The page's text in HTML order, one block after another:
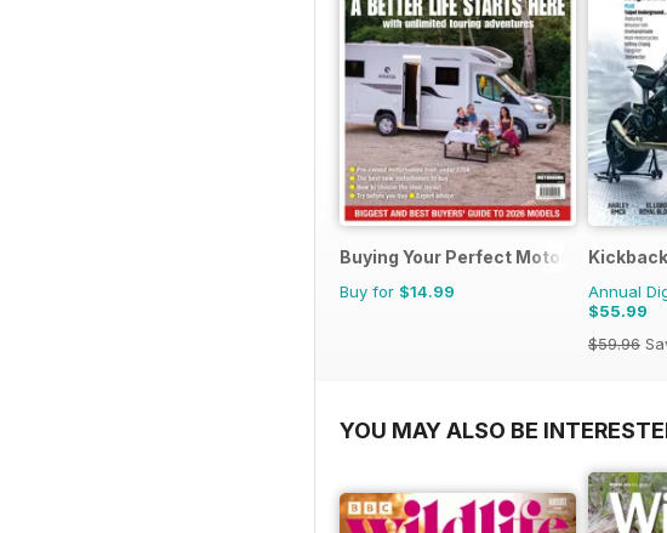
Buying Your Perfect Motorhome
Buy for $14.99
Kickback
Annual
$55.99
$59.96
YOU MAY ALSO BE